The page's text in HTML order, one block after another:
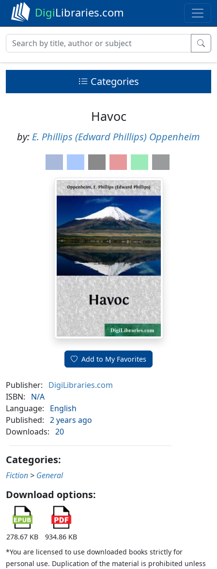
DigiLibraries.com
Categories
Havoc
by: E. Phillips (Edward Phillips) Oppenheim
Add to My Favorites
Publisher:
DigiLibraries.com
ISBN:
N/A
Language:
English
Published: 2 years ago
Downloads: 20
Categories:
Fiction > General
Download options:
278.67 KB
934.86 KB
*You are licensed to use downloaded books strictly for
personal use. Duplication of the material is prohibited unless